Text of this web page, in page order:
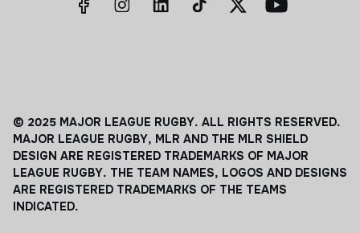
© 2025 MAJOR LEAGUE RUGBY. ALL RIGHTS RESERVED.
MAJOR LEAGUE RUGBY, MLR AND THE MLR SHIELD
DESIGN ARE REGISTERED TRADEMARKS OF MAJOR
LEAGUE RUGBY. THE TEAM NAMES, LOGOS AND DESIGNS
ARE REGISTERED TRADEMARKS OF THE TEAMS
INDICATED.